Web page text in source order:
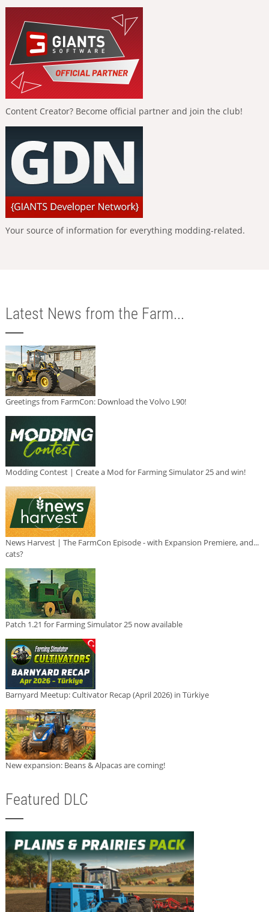
Content Creator? Become official partner and join the club!
Your source of information for everything modding-related.
Latest News from the Farm...
Greetings from FarmCon: Download the Volvo L90!
Modding Contest | Create a Mod for Farming Simulator 25 and win!
News Harvest | The FarmCon Episode - with Expansion Premiere, and...
cats?
Patch 1.21 for Farming Simulator 25 now available
Barnyard Meetup: Cultivator Recap (April 2026) in Türkiye
New expansion: Beans & Alpacas are coming!
Featured DLC